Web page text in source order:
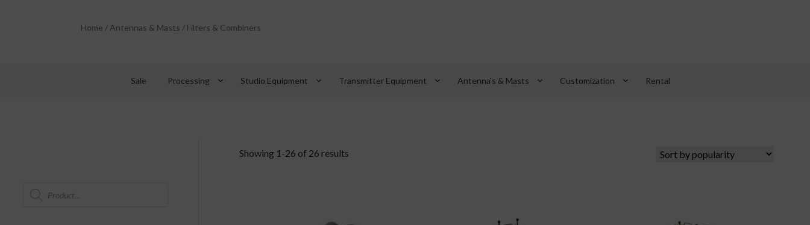
Home / Antennas & Masts / Filters & Combiners
Sale Processing keyboard_arrow_down Studio Equipment keyboard_arrow_down Transmitter Equipment keyboard_arrow_down Antenna's & Masts keyboard_arrow_down Customization keyboard_arrow_down Rental
Products
search
Showing 1-26 of 26 results